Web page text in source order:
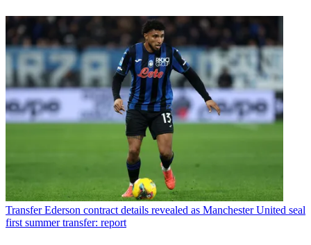
Transfer Ederson contract details revealed as Manchester United seal
first summer transfer: report